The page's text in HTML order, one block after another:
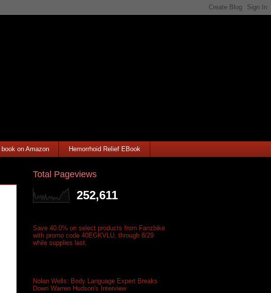
on Amazon Hemorrhoid Relief EBook
Total Pageviews
252,611
Save 40.0% on select products from Fanzbike
with promo code 40EGKVLU, through 8/29
while supplies last.
Nolan Wells: Body Language Expert Breaks
Down Warren Hudson's Interview